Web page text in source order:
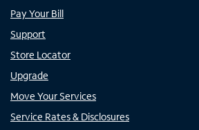
Pay Your Bill
Support
Store Locator
Upgrade
Move Your Services
Service Rates & Disclosures